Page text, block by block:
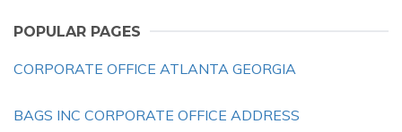
POPULAR PAGES
CORPORATE OFFICE ATLANTA GEORGIA
BAGS INC CORPORATE OFFICE ADDRESS